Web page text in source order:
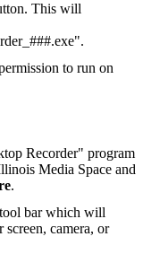
This will
to run on
Recorder" program
Media Space and
.
bar which will
camera, or